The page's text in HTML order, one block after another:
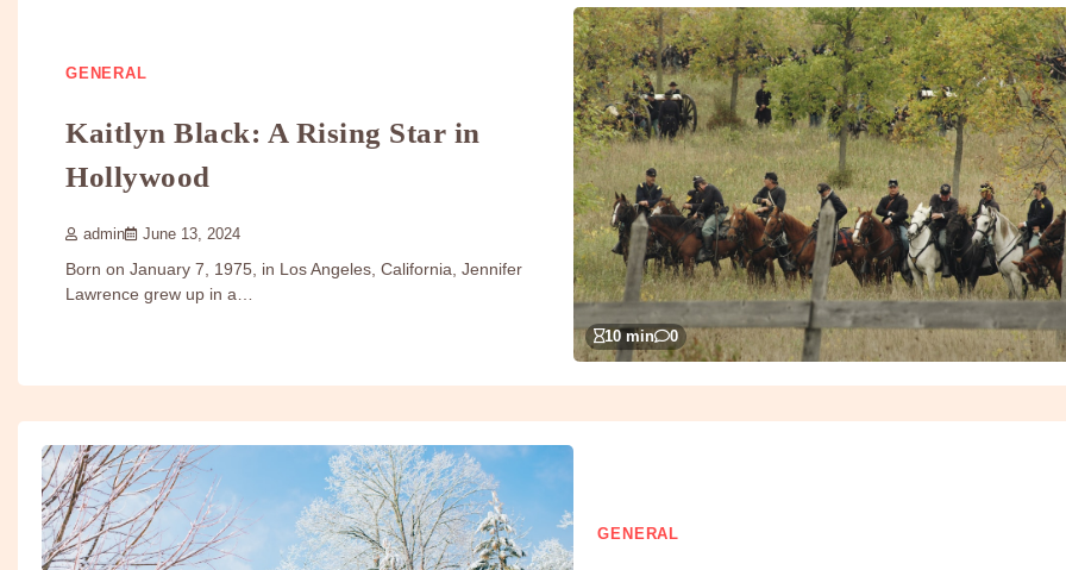
10 min 0
GENERAL
Kaitlyn Black: A Rising Star in
Hollywood
admin June 13, 2024
Born on January 7, 1975, in Los Angeles, California, Jennifer
Lawrence grew up in a…
GENERAL